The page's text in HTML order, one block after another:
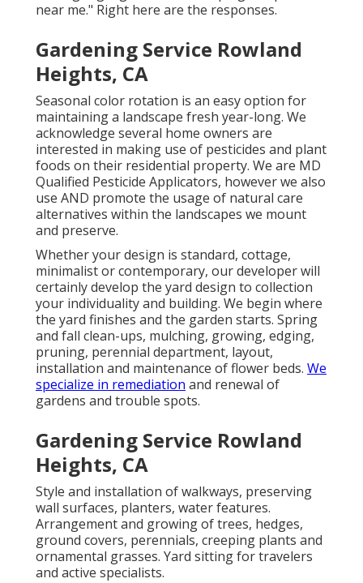
near me." Right here are the responses.
Gardening Service Rowland
Heights, CA
Seasonal color rotation is an easy option for
maintaining a landscape fresh year-long. We
acknowledge several home owners are
interested in making use of pesticides and plant
foods on their residential property. We are MD
Qualified Pesticide Applicators, however we also
use AND promote the usage of natural care
alternatives within the landscapes we mount
and preserve.
Whether your design is standard, cottage,
minimalist or contemporary, our developer will
certainly develop the yard design to collection
your individuality and building. We begin where
the yard finishes and the garden starts. Spring
and fall clean-ups, mulching, growing, edging,
pruning, perennial department, layout,
installation and maintenance of flower beds. We
specialize in remediation and renewal of
gardens and trouble spots.
Gardening Service Rowland
Heights, CA
Style and installation of walkways, preserving
wall surfaces, planters, water features.
Arrangement and growing of trees, hedges,
ground covers, perennials, creeping plants and
ornamental grasses. Yard sitting for travelers
and active specialists.